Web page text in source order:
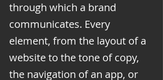
through which a brand
communicates. Every
element, from the layout of a
website to the tone of copy,
the navigation of an app, or